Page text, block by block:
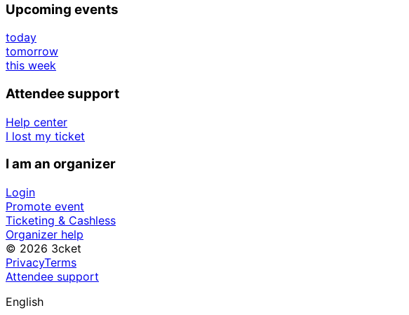
Upcoming events
today
tomorrow
this week
Attendee support
Help center
I lost my ticket
I am an organizer
Login
Promote event
Ticketing & Cashless
Organizer help
© 2026 3cket
PrivacyTerms
Attendee support
English